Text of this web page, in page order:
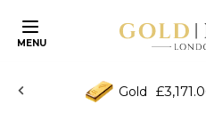
MENU
Gold